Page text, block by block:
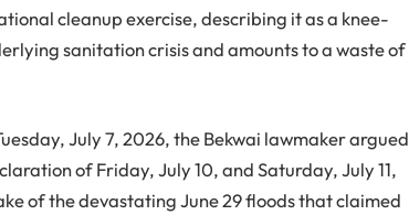
cleanup exercise, describing it as a knee-
sanitation crisis and amounts to a waste of
July 7, 2026, the Bekwai lawmaker argued
of Friday, July 10, and Saturday, July 11,
of the devastating June 29 floods that claimed